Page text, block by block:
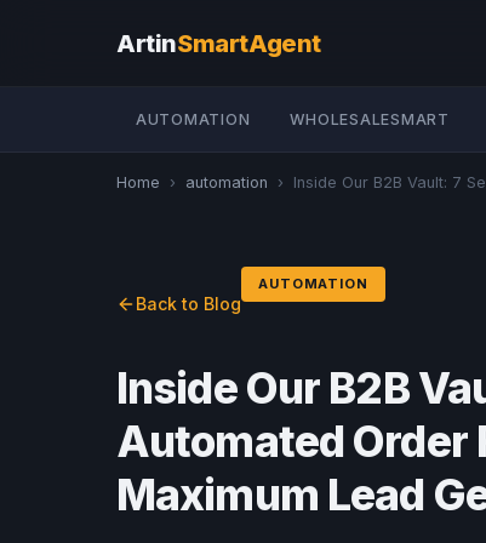
ArtinSmartAgent
AUTOMATION WHOLESALESMART
Home › automation › Inside Our B2B Vault: 7
Back to Blog
AUTOMATION
Inside Our B2B
Automated
Maximum Lead